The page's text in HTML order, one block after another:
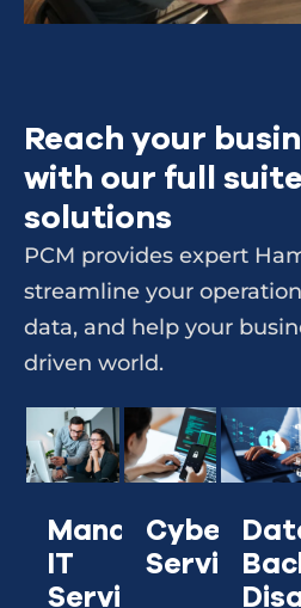
Reach your
with our full
solutions
PCM provides expert
streamline your
data, and help your
driven world.
Managed
IT
Services
Services